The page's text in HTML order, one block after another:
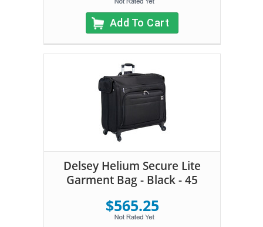
Add To Cart
Delsey Helium Secure Lite
Garment Bag - Black - 45
$565.25